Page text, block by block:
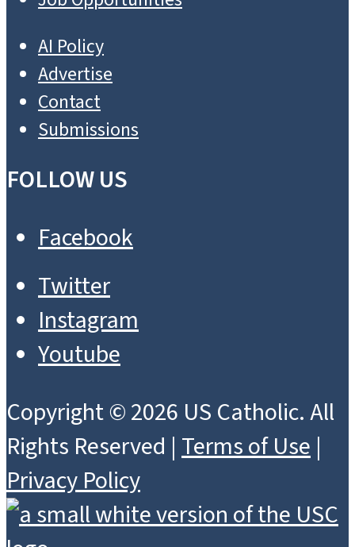
AI Policy
Advertise
Contact
Submissions
FOLLOW US
Facebook
Twitter
Instagram
Youtube
Copyright © 2026 US Catholic. All
Rights Reserved | Terms of Use |
Privacy Policy